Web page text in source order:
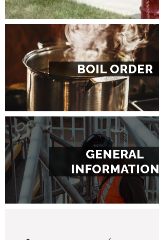
BOIL ORDER
GENERAL
INFORMATION